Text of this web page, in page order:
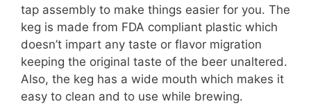
tap assembly to make things easier for you. The
keg is made from FDA compliant plastic which
doesn’t impart any taste or flavor migration
keeping the original taste of the beer unaltered.
Also, the keg has a wide mouth which makes it
easy to clean and to use while brewing.